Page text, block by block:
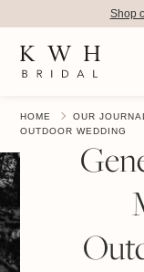
Shop
HOME OUR JOURNAL
OUTDOOR WEDDING